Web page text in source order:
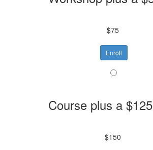
$75
Enroll
Course plus a
$150